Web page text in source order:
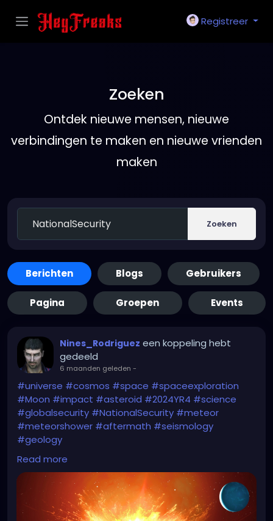
Registreer
Zoeken
Ontdek nieuwe mensen, nieuwe
verbindingen te maken en nieuwe vrienden
maken
Zoeken
Berichten Blogs Gebruikers
Pagina Groepen Events
Nines_Rodriguez een koppeling hebt
gedeeld
6 maanden geleden -
#universe #cosmos #space #spaceexploration
#Moon #impact #asteroid #2024YR4 #science
#globalsecurity #NationalSecurity #meteor
#meteorshower #aftermath #seismology
#geology
Start watching the#Greenland movies
(#Greenland2Migration)...
Read more